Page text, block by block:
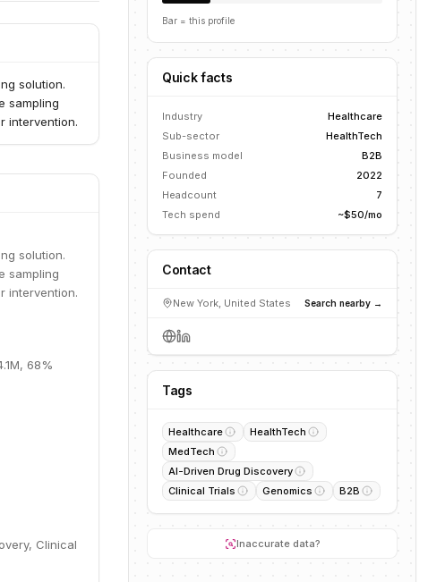
solution.
sampling
intervention.
solution.
sampling
intervention.
68%
Clinical
Bar = this profile
Quick facts
Industry
Healthcare
Sub-sector
HealthTech
Business model
B2B
Founded
2022
Headcount
7
Tech spend
~$50/mo
Contact
New York, United States Search nearby →
Tags
Healthcare
HealthTech
MedTech
AI-Driven Drug Discovery
Clinical Trials
Genomics B2B
Inaccurate data?